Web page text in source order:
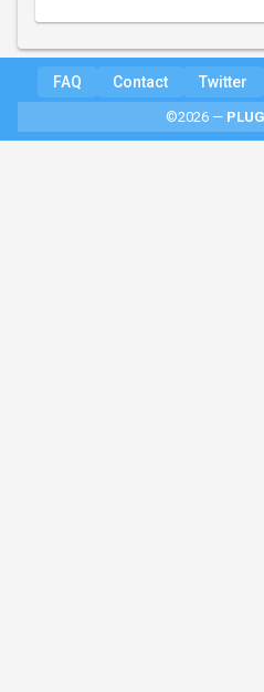
FAQ Contact Twitter
©2026 —